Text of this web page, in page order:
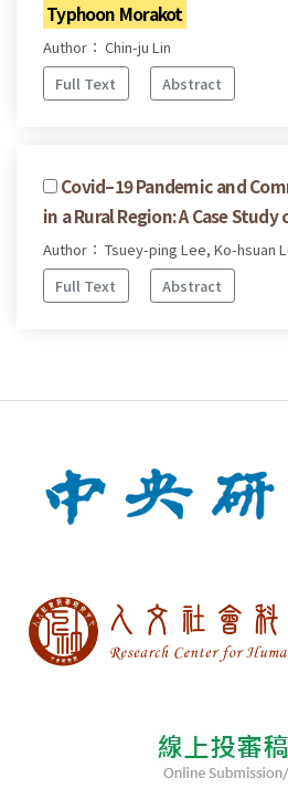
Typhoon Morakot
Author： Chin-ju Lin
Full Text
Abstract
Covid–19 Pandemic and
in a Rural Region: A Case
Author： Tsuey-ping Lee, Ko-hsuan
Full Text
Abstract